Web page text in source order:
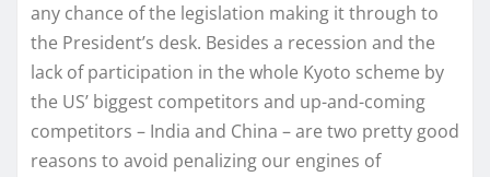
any chance of the legislation making it through to
the President’s desk. Besides a recession and the
lack of participation in the whole Kyoto scheme by
the US’ biggest competitors and up-and-coming
competitors – India and China – are two pretty good
reasons to avoid penalizing our engines of